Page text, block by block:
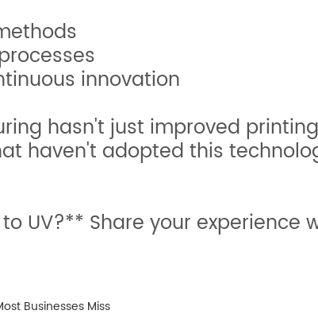
innovation
hasn't just improved
haven't adopted this
UV?** Share your experience
Businesses Miss